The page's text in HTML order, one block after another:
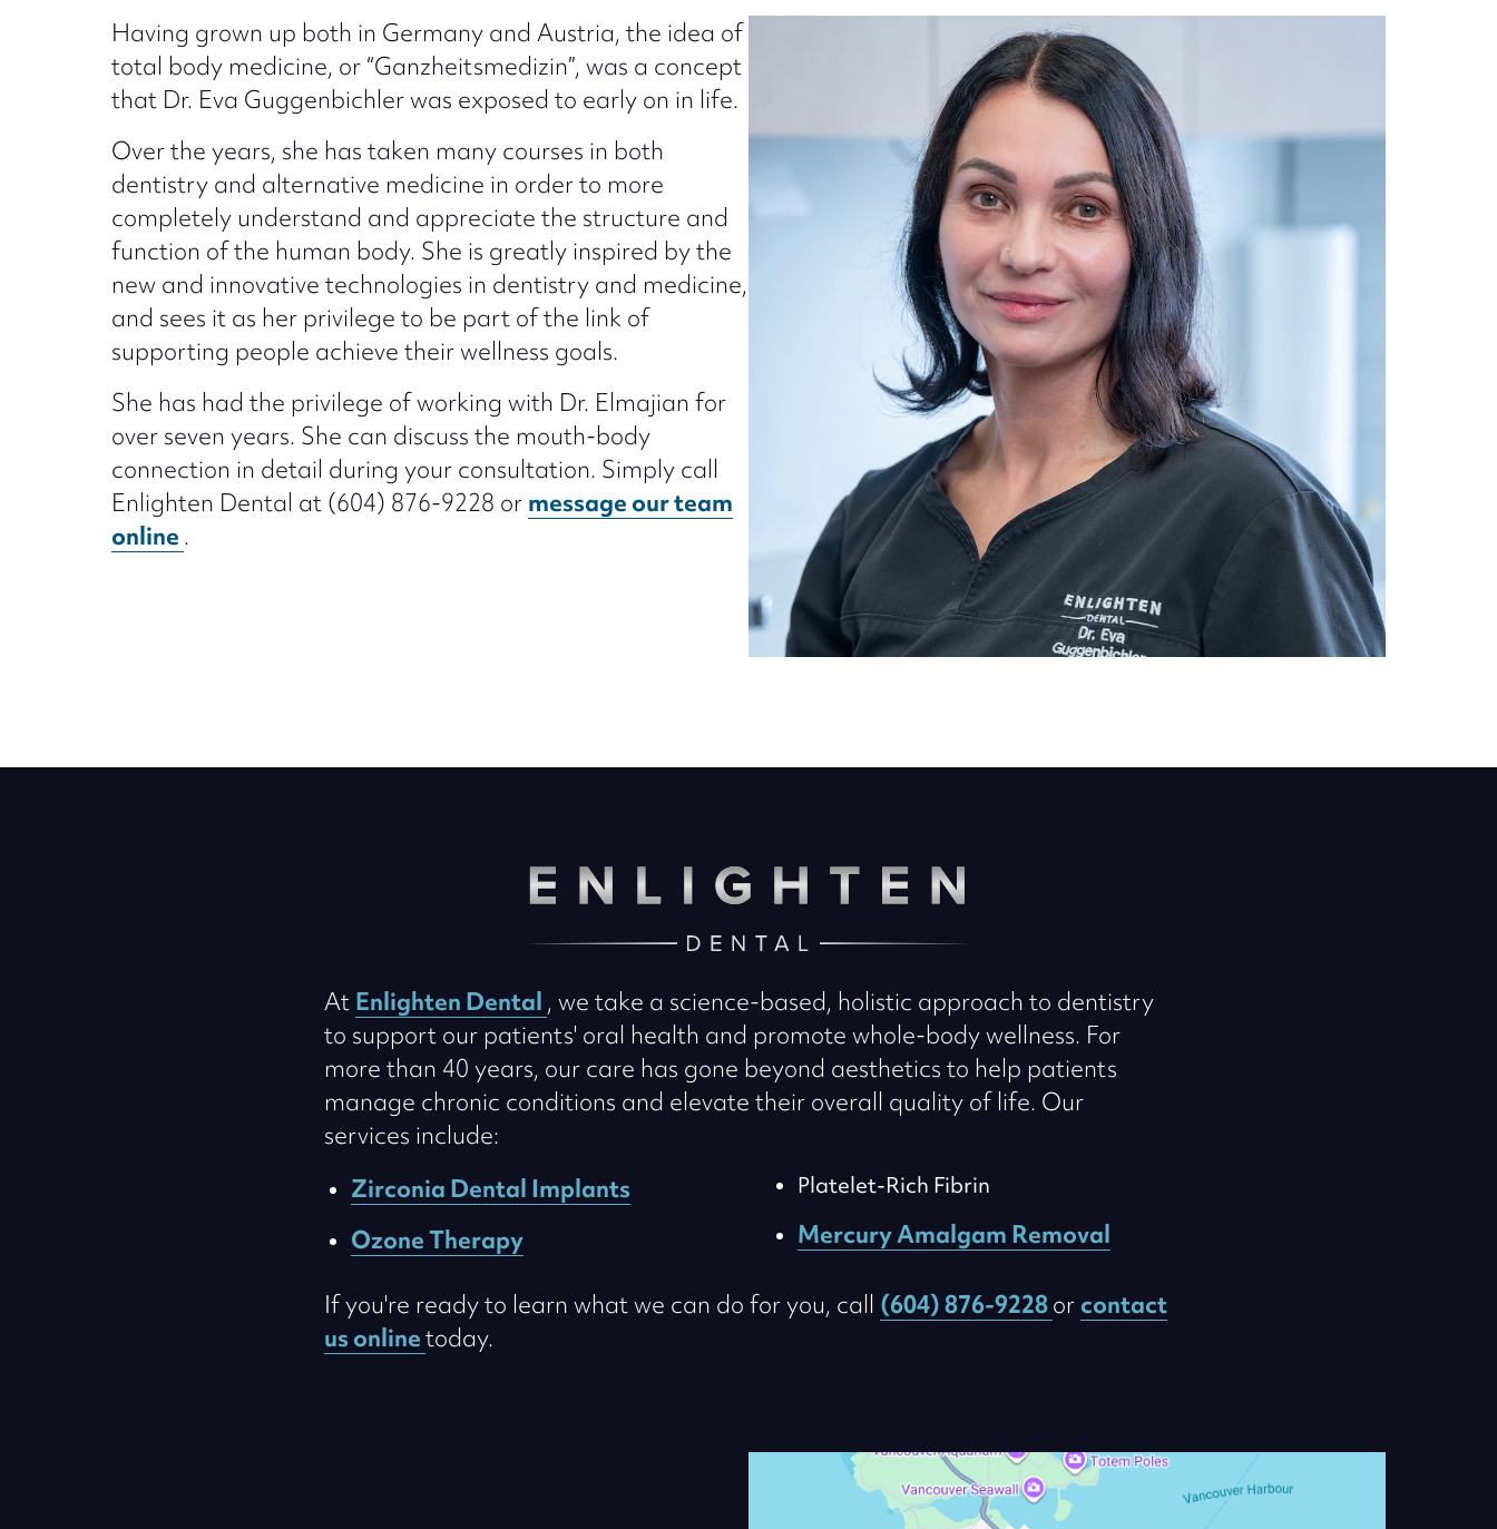
Having grown up both in Germany and Austria, the idea of
total body medicine, or “Ganzheitsmedizin”, was a concept
that Dr. Eva Guggenbichler was exposed to early on in life.
Over the years, she has taken many courses in both
dentistry and alternative medicine in order to more
completely understand and appreciate the structure and
function of the human body. She is greatly inspired by the
new and innovative technologies in dentistry and medicine,
and sees it as her privilege to be part of the link of
supporting people achieve their wellness goals.
She has had the privilege of working with Dr. Elmajian for
over seven years. She can discuss the mouth-body
connection in detail during your consultation. Simply call
Enlighten Dental at (604) 876-9228 or message our team
online .
At Enlighten Dental , we take a science-based, holistic approach to dentistry
to support our patients' oral health and promote whole-body wellness. For
more than 40 years, our care has gone beyond aesthetics to help patients
manage chronic conditions and elevate their overall quality of life. Our
services include:
Zirconia Dental Implants
Ozone Therapy
Platelet-Rich Fibrin
Mercury Amalgam Removal
If you're ready to learn what we can do for you, call (604) 876-9228or contact
us onlinetoday.